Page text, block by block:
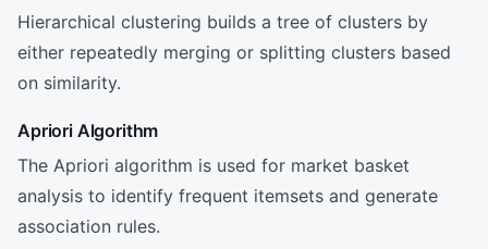
Hierarchical clustering builds a tree of clusters by
either repeatedly merging or splitting clusters based
on similarity.
Apriori Algorithm
The Apriori algorithm is used for market basket
analysis to identify frequent itemsets and generate
association rules.